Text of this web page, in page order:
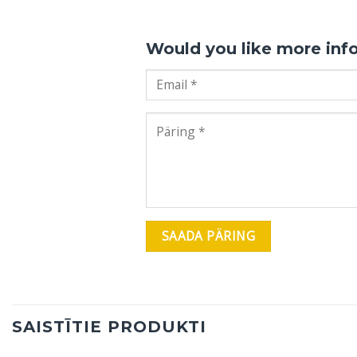
Would you like more
SAISTĪTIE PRODUKTI